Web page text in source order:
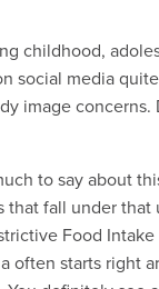
childhood,
social media
image concerns.
to say about
fall under
Food
often starts right